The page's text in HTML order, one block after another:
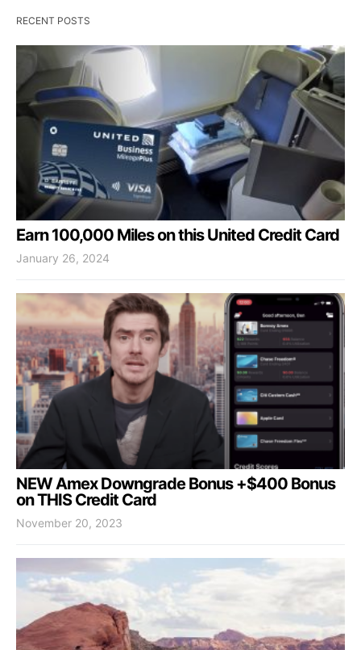
RECENT POSTS
Earn 100,000 Miles on this United Credit Card
January 26, 2024
NEW Amex Downgrade Bonus +$400 Bonus
on THIS Credit Card
November 20, 2023